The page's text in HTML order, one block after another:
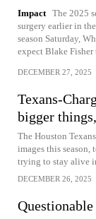
Impact The 2025
surgery earlier in
season Saturday,
expect Blake
DECEMBER 27, 2025
Texans-
bigger
The Houston
images this season,
trying to stay alive
DECEMBER 26, 2025